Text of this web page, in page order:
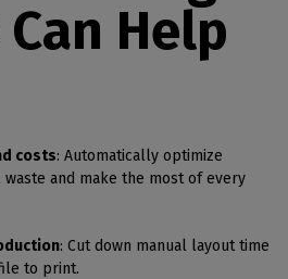
Help
costs: Automatically optimize
and make the most of every
: Cut down manual layout time
to print.